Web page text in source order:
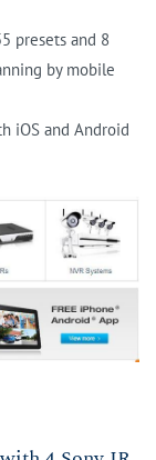
presets and 8
by mobile
iOS and Android